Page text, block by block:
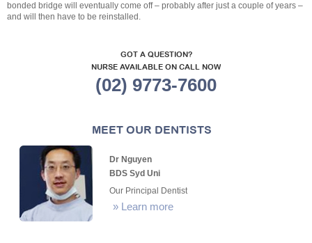
bonded bridge will eventually come off – probably after just a couple of years –
and will then have to be reinstalled.
GOT A QUESTION?
NURSE AVAILABLE ON CALL NOW
(02) 9773-7600
MEET OUR DENTISTS
Dr Nguyen
BDS Syd Uni
Our Principal Dentist
» Learn more